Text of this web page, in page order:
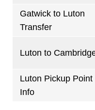
Gatwick to Luton
Transfer
Luton to
Luton Pickup Point
Info